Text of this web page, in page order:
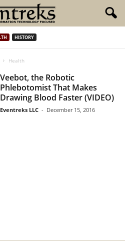
HISTORY
Health
Veebot, the Robotic
Phlebotomist That Makes
Drawing Blood Faster (VIDEO)
Eventreks LLC - December 15, 2016